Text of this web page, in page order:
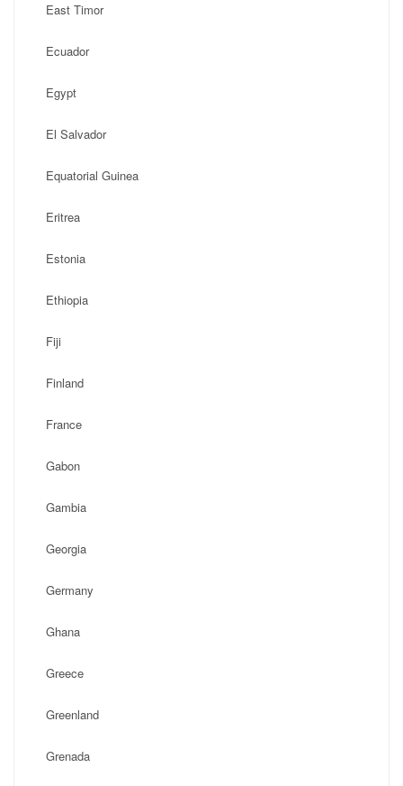
East Timor
Ecuador
Egypt
El Salvador
Equatorial Guinea
Eritrea
Estonia
Ethiopia
Fiji
Finland
France
Gabon
Gambia
Georgia
Germany
Ghana
Greece
Greenland
Grenada